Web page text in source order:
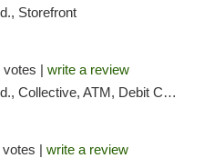
Storefront
votes | write a review
ATM, Debit Card, Pickup
votes | write a review